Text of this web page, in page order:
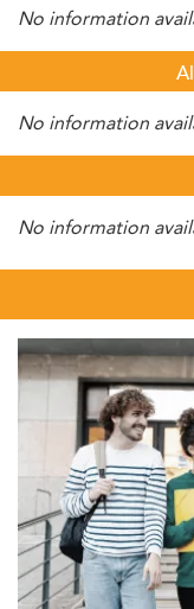
No information
No information
No information